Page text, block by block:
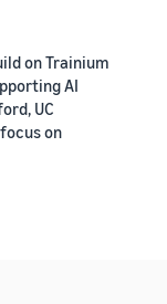
on Trainium
AI
UC
focus on